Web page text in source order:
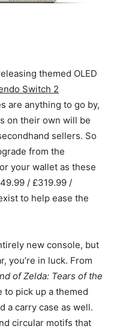
themed OLED
Switch 2
are anything to go by,
on their own will be
sellers. So
from the
your wallet as these
/ £319.99 /
to help ease the
new console, but
you’re in luck. From
of Zelda: Tears of the
to pick up a themed
a carry case as well.
circular motifs that